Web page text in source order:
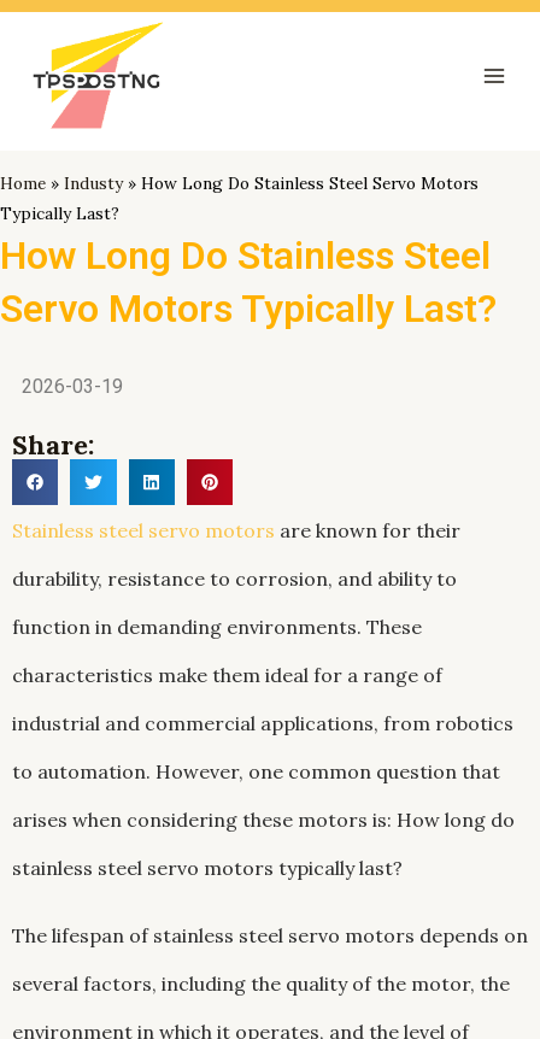
跳
Home » Industy» How Long Do Stainless Steel Servo Motors
Typically Last?
How Long Do Stainless Steel
Servo Motors Typically Last?
2026-03-19
Share:
Stainless steel servo motors are known for their
durability, resistance to corrosion, and ability to
function in demanding environments. These
characteristics make them ideal for a range of
industrial and commercial applications, from robotics
to automation. However, one common question that
arises when considering these motors is: How long do
stainless steel servo motors typically last?
The lifespan of stainless steel servo motors depends on
several factors, including the quality of the motor, the
environment in which it operates, and the level of